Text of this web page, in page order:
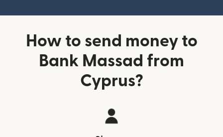
How to send money to
Bank Massad from
Cyprus?